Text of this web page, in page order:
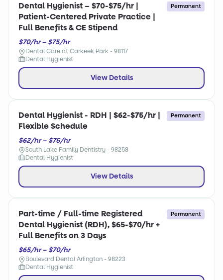
Dental Hygienist – $70-$75/hr |
Patient-Centered Private Practice |
Full Benefits & CE Stipend
Permanent
$70/hr – $75/hr
Dental Care at Carkeek Park - 98117
Dental Hygienist
View Details
Dental Hygienist - RDH | $62-$75/hr |
Flexible Schedule
Permanent
$62/hr – $75/hr
South Lake Family Dentistry - 98258
Dental Hygienist
View Details
Part-time / Full-time Registered
Dental Hygienist (RDH), $65-$70/hr +
Full Benefits on 3 Days
Permanent
$65/hr – $70/hr
Boulevard Dental Arlington - 98223
Dental Hygienist